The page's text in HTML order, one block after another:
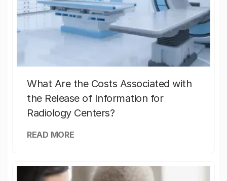
What Are the Costs Associated with
the Release of Information for
Radiology Centers?
READ MORE